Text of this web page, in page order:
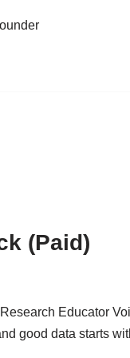
(Paid)
Educator
good data starts